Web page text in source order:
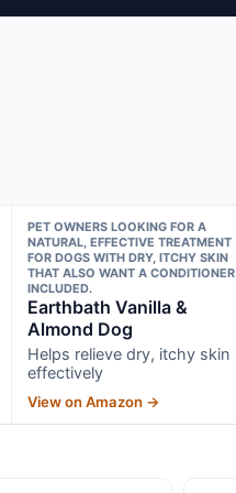
PET OWNERS LOOKING FOR A
NATURAL, EFFECTIVE TREATMENT
FOR DOGS WITH DRY, ITCHY SKIN
THAT ALSO WANT A CONDITIONER
INCLUDED.
Earthbath Vanilla &
Almond Dog
Helps relieve dry, itchy skin
effectively
View on Amazon →